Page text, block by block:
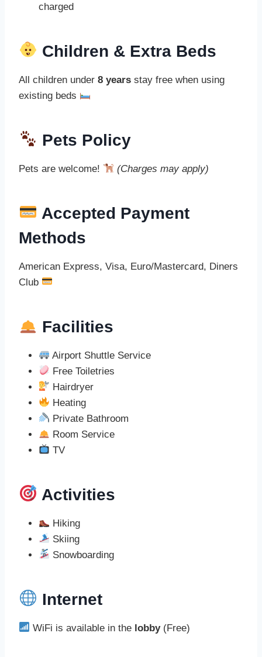
charged
Children & Extra Beds
All children under 8 years stay free when using
existing beds
Pets Policy
Pets are welcome! (Charges may apply)
Accepted Payment
Methods
American Express, Visa, Euro/Mastercard, Diners
Club
Facilities
Airport Shuttle Service
Free Toiletries
Hairdryer
Heating
Private Bathroom
Room Service
TV
Activities
Hiking
Skiing
Snowboarding
Internet
WiFi is available in the lobby(Free)